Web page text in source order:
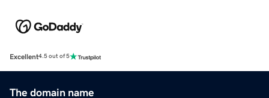
Excellent4.5 out of 5
The domain name